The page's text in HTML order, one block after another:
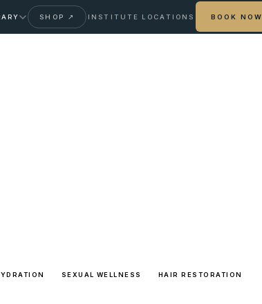
SHOP ↗ INSTITUTE LOCATIONS BOOK NOW
SEXUAL WELLNESS HAIR RESTORATION